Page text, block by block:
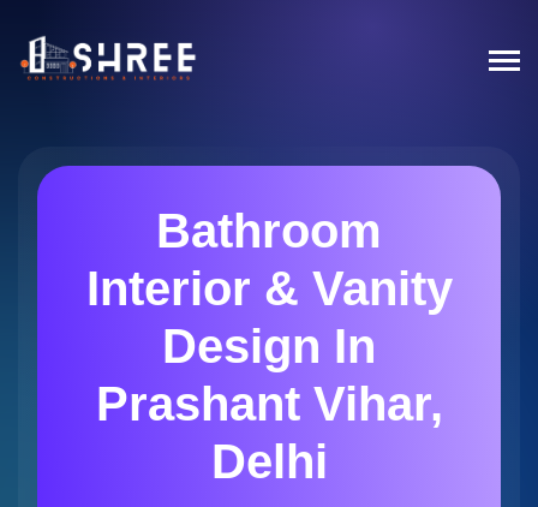
Bathroom
Interior & Vanity
Design In
Prashant Vihar,
Delhi